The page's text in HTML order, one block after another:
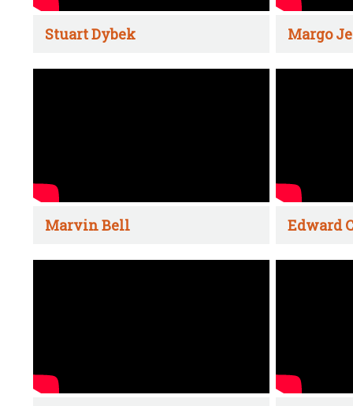
Stuart Dybek Margo
Marvin Bell Edward